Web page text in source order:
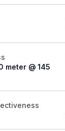
meter @ 145